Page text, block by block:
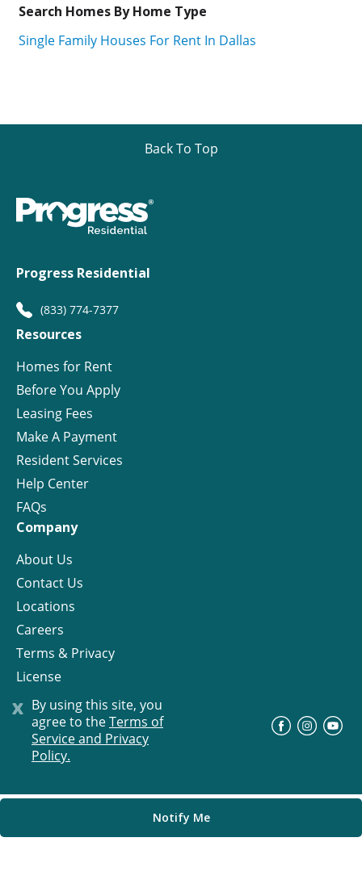
x By using this site, you
agree to theTerms of
Service and Privacy
Policy.
Notify Me
Search Homes By Home Type
Single Family Houses For Rent In Dallas
Back To Top
Progress Residential
(833) 774-7377
Resources
Homes for Rent
Before You Apply
Leasing Fees
Make A Payment
Resident Services
Help Center
FAQs
Company
About Us
Contact Us
Locations
Careers
Terms & Privacy
License
© Progress Residential